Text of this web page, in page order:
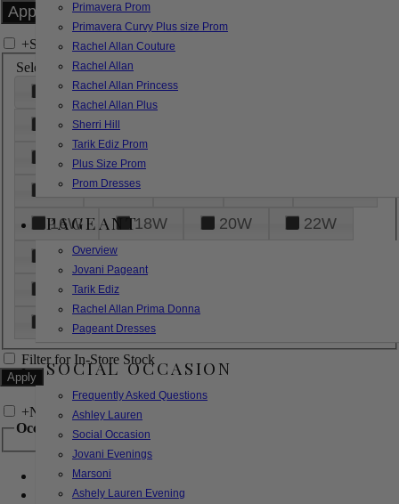
Primavera Prom
Primavera Curvy Plus size Prom
Rachel Allan Couture
Rachel Allan
Rachel Allan Princess
Rachel Allan Plus
Sherri Hill
Tarik Ediz Prom
Plus Size Prom
Prom Dresses
PAGEANT
Overview
Jovani Pageant
Tarik Ediz
Rachel Allan Prima Donna
Pageant Dresses
SOCIAL OCCASION
Frequently Asked Questions
Ashley Lauren
Social Occasion
Jovani Evenings
Marsoni
Ashely Lauren Evening
+Search In-Stock by Size
Select up to 3 sizes
000 00
6
8
18
26
28
16W
18W 20W
22W
24W
32W
XL
Filter for In-Store Stock
+Narrow by Feature
Occasion
Bridal
Bridesmaids